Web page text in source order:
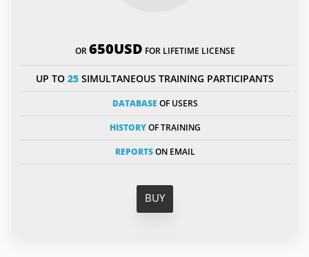
OR650USD FOR LIFETIME LICENSE
UP TO 25 SIMULTANEOUS TRAINING PARTICIPANTS
DATABASE OF USERS
HISTORYOF TRAINING
REPORTSON EMAIL
BUY